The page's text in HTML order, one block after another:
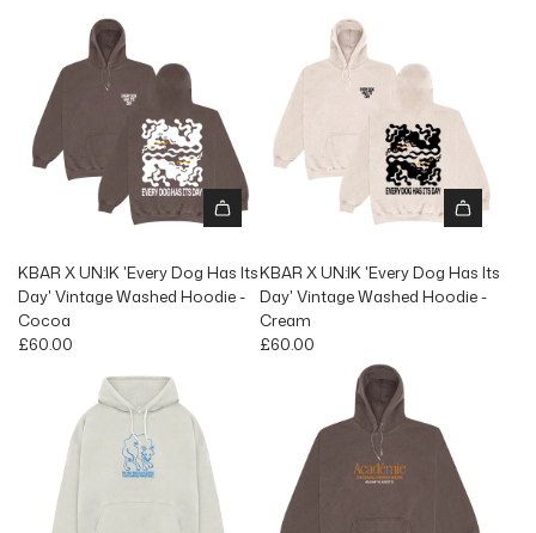
KBAR X UN:IK 'Every Dog Has Its
Day' Vintage Washed Hoodie -
Cocoa
£60.00
KBAR X UN:IK 'Every Dog Has Its
Day' Vintage Washed Hoodie -
Cream
£60.00